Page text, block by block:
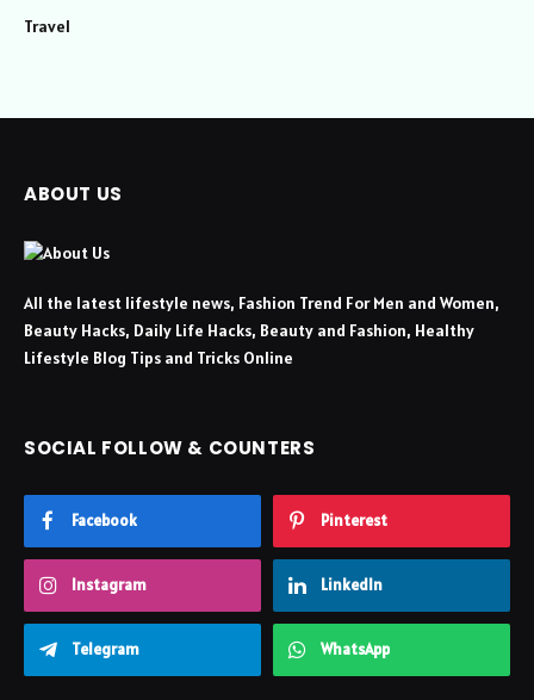
Travel
ABOUT US
All the latest lifestyle news, Fashion Trend For Men and Women,
Beauty Hacks, Daily Life Hacks, Beauty and Fashion, Healthy
Lifestyle Blog Tips and Tricks Online
SOCIAL FOLLOW & COUNTERS
Facebook Pinterest
Instagram LinkedIn
Telegram WhatsApp